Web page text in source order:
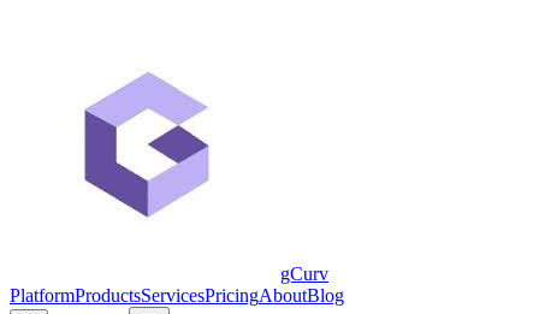
gCurv
PlatformProductsServicesPricingAboutBlog